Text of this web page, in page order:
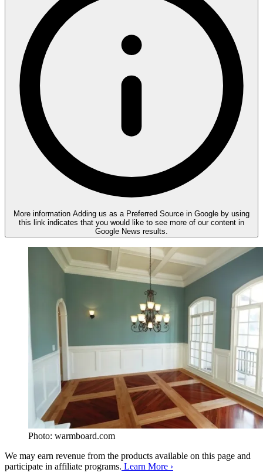
More information Adding us as a Preferred Source in Google by using
this link indicates that you would like to see more of our content in
Google News results.
Photo: warmboard.com
We may earn revenue from the products available on this page and
participate in affiliate programs. Learn More ›